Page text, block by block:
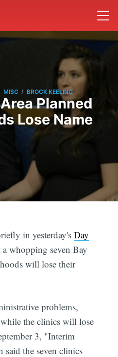
MISC / BROCK KEELING
Planned
Lose Name
in yesterday'sDay
a whopping seven Bay
will lose their
problems,
the clinics will lose
3, "Interim
said the seven clinics